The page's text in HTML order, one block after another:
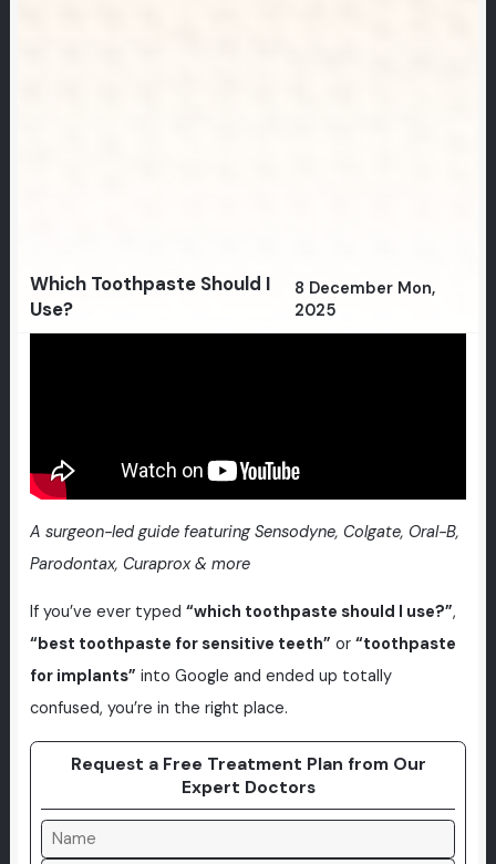
Which Toothpaste Should I
Use?
8 December Mon,
2025
A surgeon-led guide featuring Sensodyne, Colgate, Oral-B,
Parodontax, Curaprox & more
If you’ve ever typed “which toothpaste should I use?”,
“best toothpaste for sensitive teeth” or “toothpaste
for implants” into Google and ended up totally
confused, you’re in the right place.
Request a Free Treatment Plan from Our
Expert Doctors